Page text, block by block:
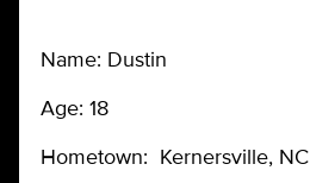
Name: Dustin
Age: 18
Hometown: Kernersville, NC